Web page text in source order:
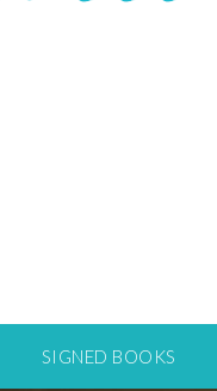
SIGNED BOOKS